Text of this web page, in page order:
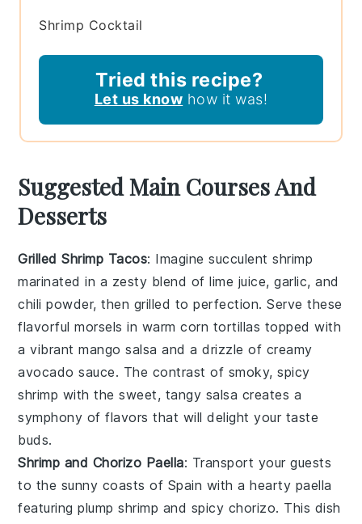
Shrimp Cocktail
Tried this recipe?
Let us know how it was!
Suggested Main Courses And
Desserts
Grilled Shrimp Tacos: Imagine succulentshrimp
marinated in a zesty blend oflime juice,garlic, and
chili powder, then grilled to perfection. Serve these
flavorful morsels in warmcorn tortillas topped with
a vibrantmango salsa and a drizzle of creamy
avocado sauce. The contrast of smoky, spicy
shrimp with the sweet, tangy salsa creates a
symphony of flavors that will delight your taste
buds.
Shrimp and Chorizo Paella: Transport your guests
to the sunny coasts of Spain with a hearty paella
featuring plumpshrimp and spicy chorizo. This dish